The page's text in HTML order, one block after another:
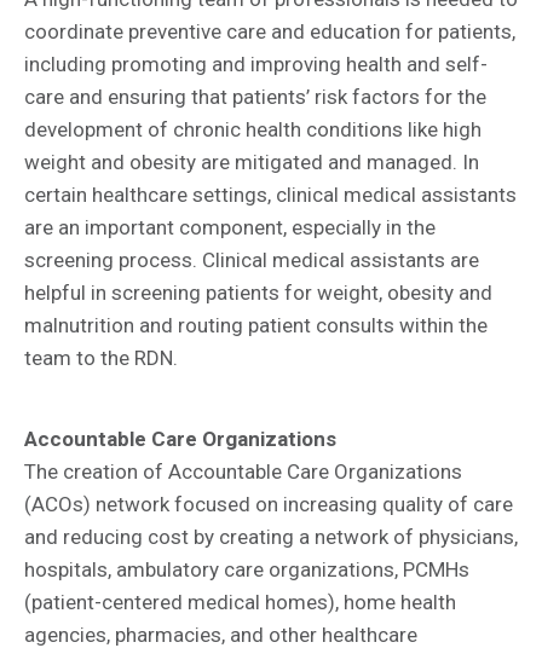
coordinate preventive care and education for patients,
including promoting and improving health and self-
care and ensuring that patients’ risk factors for the
development of chronic health conditions like high
weight and obesity are mitigated and managed. In
certain healthcare settings, clinical medical assistants
are an important component, especially in the
screening process. Clinical medical assistants are
helpful in screening patients for weight, obesity and
malnutrition and routing patient consults within the
team to the RDN.
Accountable Care Organizations
The creation of Accountable Care Organizations
(ACOs) network focused on increasing quality of care
and reducing cost by creating a network of physicians,
hospitals, ambulatory care organizations, PCMHs
(patient-centered medical homes), home health
agencies, pharmacies, and other healthcare